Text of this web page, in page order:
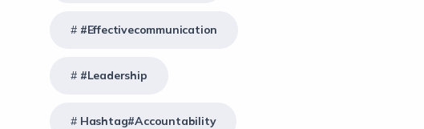
#effectivecommunication
#Leadership
Hashtag#Accountability